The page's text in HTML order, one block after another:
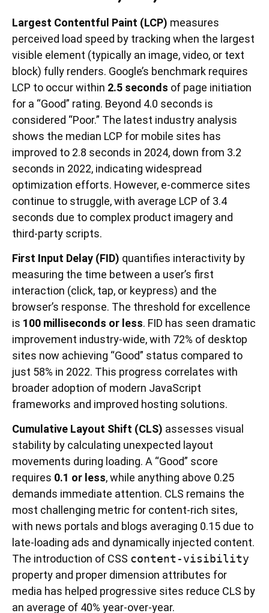
Largest Contentful Paint (LCP) measures
perceived load speed by tracking when the largest
visible element (typically an image, video, or text
block) fully renders. Google’s benchmark requires
LCP to occur within 2.5 seconds of page initiation
for a “Good” rating. Beyond 4.0 seconds is
considered “Poor.” The latest industry analysis
shows the median LCP for mobile sites has
improved to 2.8 seconds in 2024, down from 3.2
seconds in 2022, indicating widespread
optimization efforts. However, e-commerce sites
continue to struggle, with average LCP of 3.4
seconds due to complex product imagery and
third-party scripts.
First Input Delay (FID) quantifies interactivity by
measuring the time between a user’s first
interaction (click, tap, or keypress) and the
browser’s response. The threshold for excellence
is 100 milliseconds or less. FID has seen dramatic
improvement industry-wide, with 72% of desktop
sites now achieving “Good” status compared to
just 58% in 2022. This progress correlates with
broader adoption of modern JavaScript
frameworks and improved hosting solutions.
Cumulative Layout Shift (CLS) assesses visual
stability by calculating unexpected layout
movements during loading. A “Good” score
requires 0.1 or less, while anything above 0.25
demands immediate attention. CLS remains the
most challenging metric for content-rich sites,
with news portals and blogs averaging 0.15 due to
late-loading ads and dynamically injected content.
The introduction of CSS content-visibility
property and proper dimension attributes for
media has helped progressive sites reduce CLS by
an average of 40% year-over-year.